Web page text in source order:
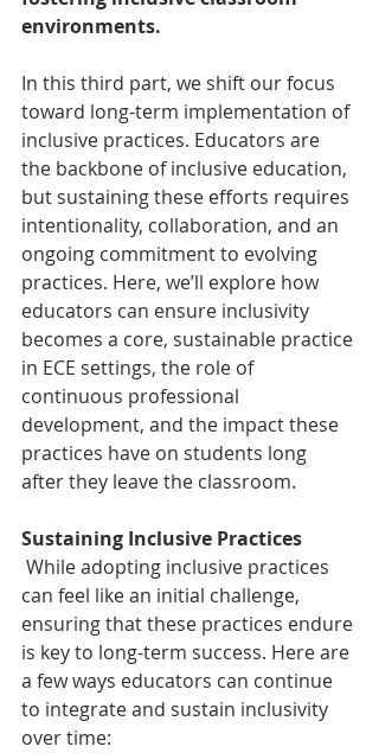
environments.
In this third part, we shift our focus
toward long-term implementation of
inclusive practices. Educators are
the backbone of inclusive education,
but sustaining these efforts requires
intentionality, collaboration, and an
ongoing commitment to evolving
practices. Here, we’ll explore how
educators can ensure inclusivity
becomes a core, sustainable practice
in ECE settings, the role of
continuous professional
development, and the impact these
practices have on students long
after they leave the classroom.
Sustaining Inclusive Practices
While adopting inclusive practices
can feel like an initial challenge,
ensuring that these practices endure
is key to long-term success. Here are
a few ways educators can continue
to integrate and sustain inclusivity
over time: